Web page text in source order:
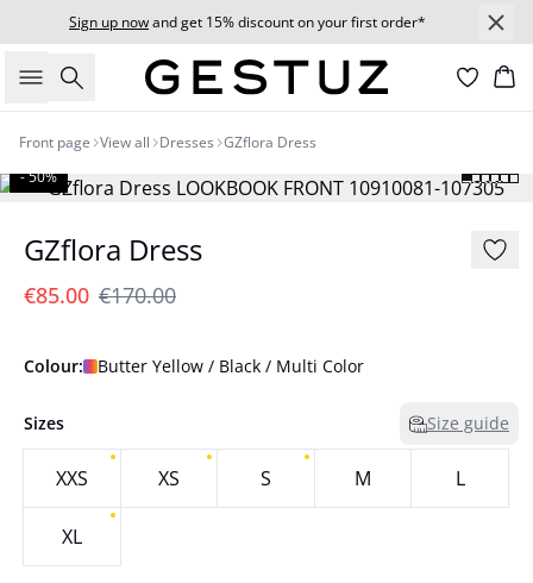
Sign up nowand get 15% discount on your first order*
Search
Front page View all Dresses GZflora Dress
- 50%
GZflora Dress
€85.00 €170.00
Colour: Butter Yellow / Black / Multi Color
Sizes Size guide
XXS XS S M L
XL